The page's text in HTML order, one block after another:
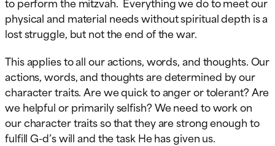
physical and material needs without spiritual depth is a
lost struggle, but not the end of the war.
This applies to all our actions, words, and thoughts. Our
actions, words, and thoughts are determined by our
character traits. Are we quick to anger or tolerant? Are
we helpful or primarily selfish? We need to work on
our character traits so that they are strong enough to
fulfill G-d’s will and the task He has given us.